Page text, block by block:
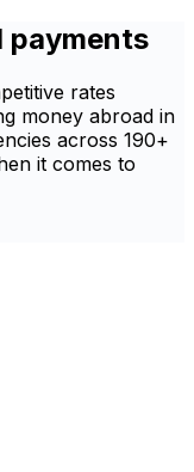
payments
rates
money abroad in
across 190+
it comes to